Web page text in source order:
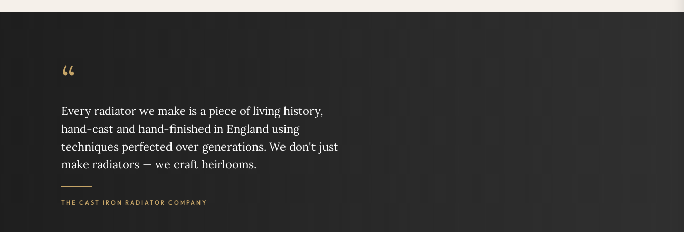
“
Every radiator we make is a piece of living history,
hand-cast and hand-finished in England using
techniques perfected over generations. We don't just
make radiators — we craft heirlooms.
THE CAST IRON RADIATOR COMPANY